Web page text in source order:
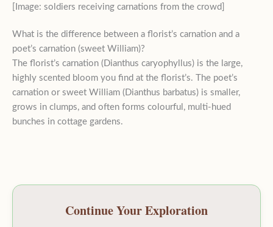
[Image: soldiers receiving carnations from the crowd]
What is the difference between a florist’s carnation and a
poet’s carnation (sweet William)?
The florist’s carnation (Dianthus caryophyllus) is the large,
highly scented bloom you find at the florist’s. The poet’s
carnation or sweet William (Dianthus barbatus) is smaller,
grows in clumps, and often forms colourful, multi-hued
bunches in cottage gardens.
Continue Your Exploration